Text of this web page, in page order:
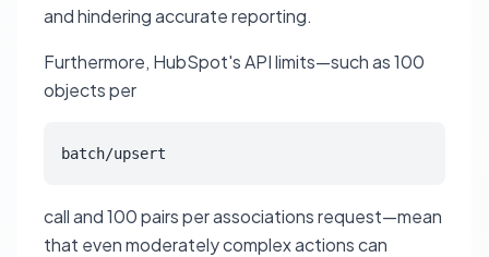
and hindering accurate reporting.
Furthermore, HubSpot's API limits—such as 100
objects per
batch/upsert
call and 100 pairs per associations request—mean
that even moderately complex actions can